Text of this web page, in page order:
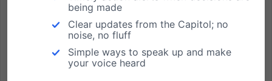
Sex Tutorial in PA College Chapel
by Brandon McGinley The conservative college news
being made
Clear updates from the Capitol; no
noise, no fluff
Simple ways to speak up and make
your voice heard